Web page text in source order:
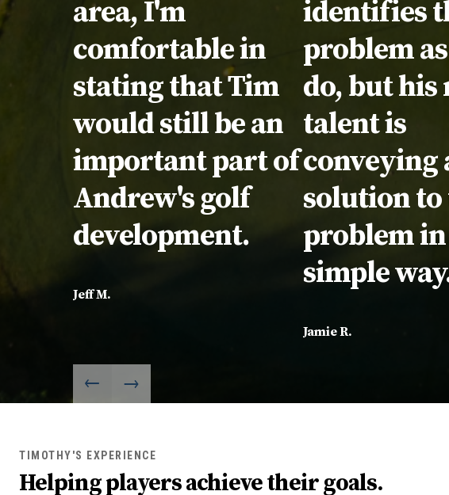
area, I'm
comfortable in
stating that Tim
would still be an
important part of
Andrew's golf
development.
Jeff M.
identifies
problem
do, but his
talent is
conveying
solution to
problem
simple
Jamie R.
TIMOTHY'S EXPERIENCE
Helping players achieve their goals.